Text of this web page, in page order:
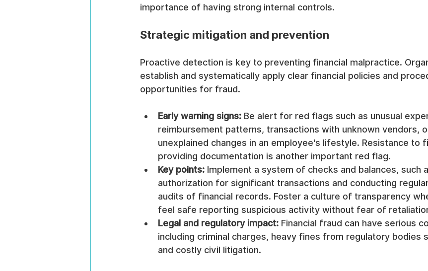
importance of having strong internal controls.
Strategic mitigation and prevention
Proactive detection is key to preventing financial malpractice.
establish and systematically apply clear financial policies and
opportunities for fraud.
Early warning signs: Be alert for red flags such as unusual
reimbursement patterns, transactions with unknown vendors,
unexplained changes in an employee's lifestyle. Resistance to
providing documentation is another important red flag.
Key points: Implement a system of checks and balances, such
authorization for significant transactions and conducting
audits of financial records. Foster a culture of transparency
feel safe reporting suspicious activity without fear of
Legal and regulatory impact: Financial fraud can have serious
including criminal charges, heavy fines from regulatory bodies
and costly civil litigation.